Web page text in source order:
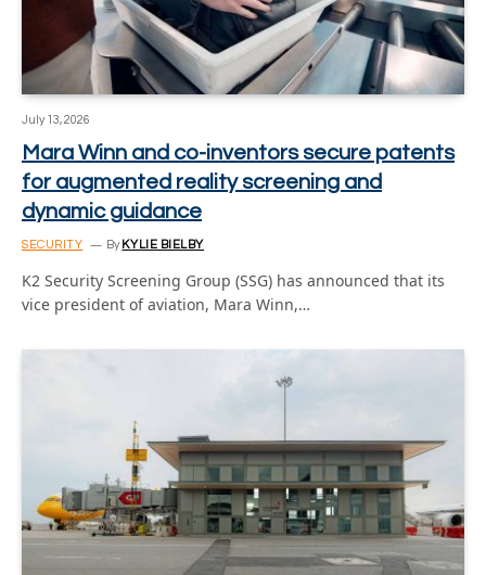
July 13, 2026
Mara Winn and co-inventors secure patents
for augmented reality screening and
dynamic guidance
SECURITY By KYLIE BIELBY
K2 Security Screening Group (SSG) has announced that its
vice president of aviation, Mara Winn,…